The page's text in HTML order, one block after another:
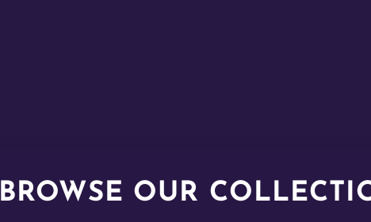
BROWSE OUR